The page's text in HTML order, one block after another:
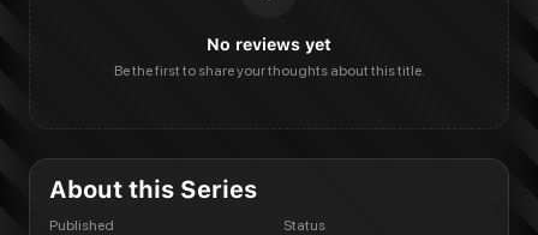
No reviews yet
Be the first to share your thoughts about this title.
About this Series
Published Status